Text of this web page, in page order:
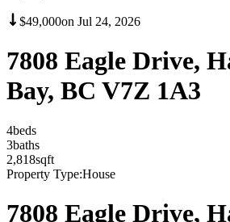
$49,000on Jul 24, 2026
7808 Eagle Drive,
Bay, BC V7Z 1A3
4beds
3baths
2,818sqft
Property Type:House
7808 Eagle Drive,